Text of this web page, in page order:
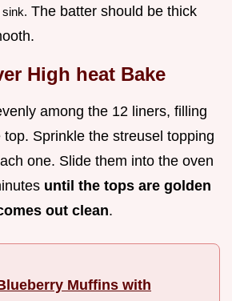
sink. The batter should be thick
High heat Bake
among the 12 liners, filling
Sprinkle the streusel topping
one. Slide them into the oven
until the tops are golden
out clean.
Muffins with